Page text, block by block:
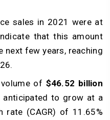
sales in 2021 were at
that this amount
next few years, reaching
of $46.52 billion
anticipated to grow at a
rate (CAGR) of 11.65%